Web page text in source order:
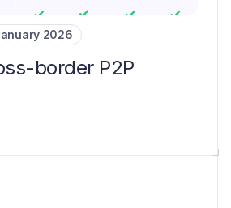
2026
border P2P